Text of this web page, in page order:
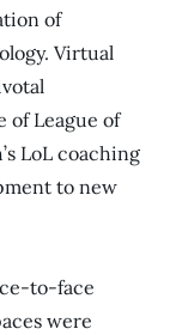
of
Virtual
of League of
LoL coaching
to new
to-face
were